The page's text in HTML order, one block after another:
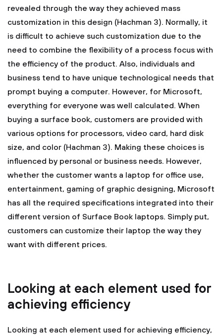
revealed through the way they achieved mass
customization in this design (Hachman 3). Normally, it
is difficult to achieve such customization due to the
need to combine the flexibility of a process focus with
the efficiency of the product. Also, individuals and
business tend to have unique technological needs that
prompt buying a computer. However, for Microsoft,
everything for everyone was well calculated. When
buying a surface book, customers are provided with
various options for processors, video card, hard disk
size, and color (Hachman 3). Making these choices is
influenced by personal or business needs. However,
whether the customer wants a laptop for office use,
entertainment, gaming of graphic designing, Microsoft
has all the required specifications integrated into their
different version of Surface Book laptops. Simply put,
customers can customize their laptop the way they
want with different prices.
Looking at each element used for
achieving efficiency
Looking at each element used for achieving efficiency,